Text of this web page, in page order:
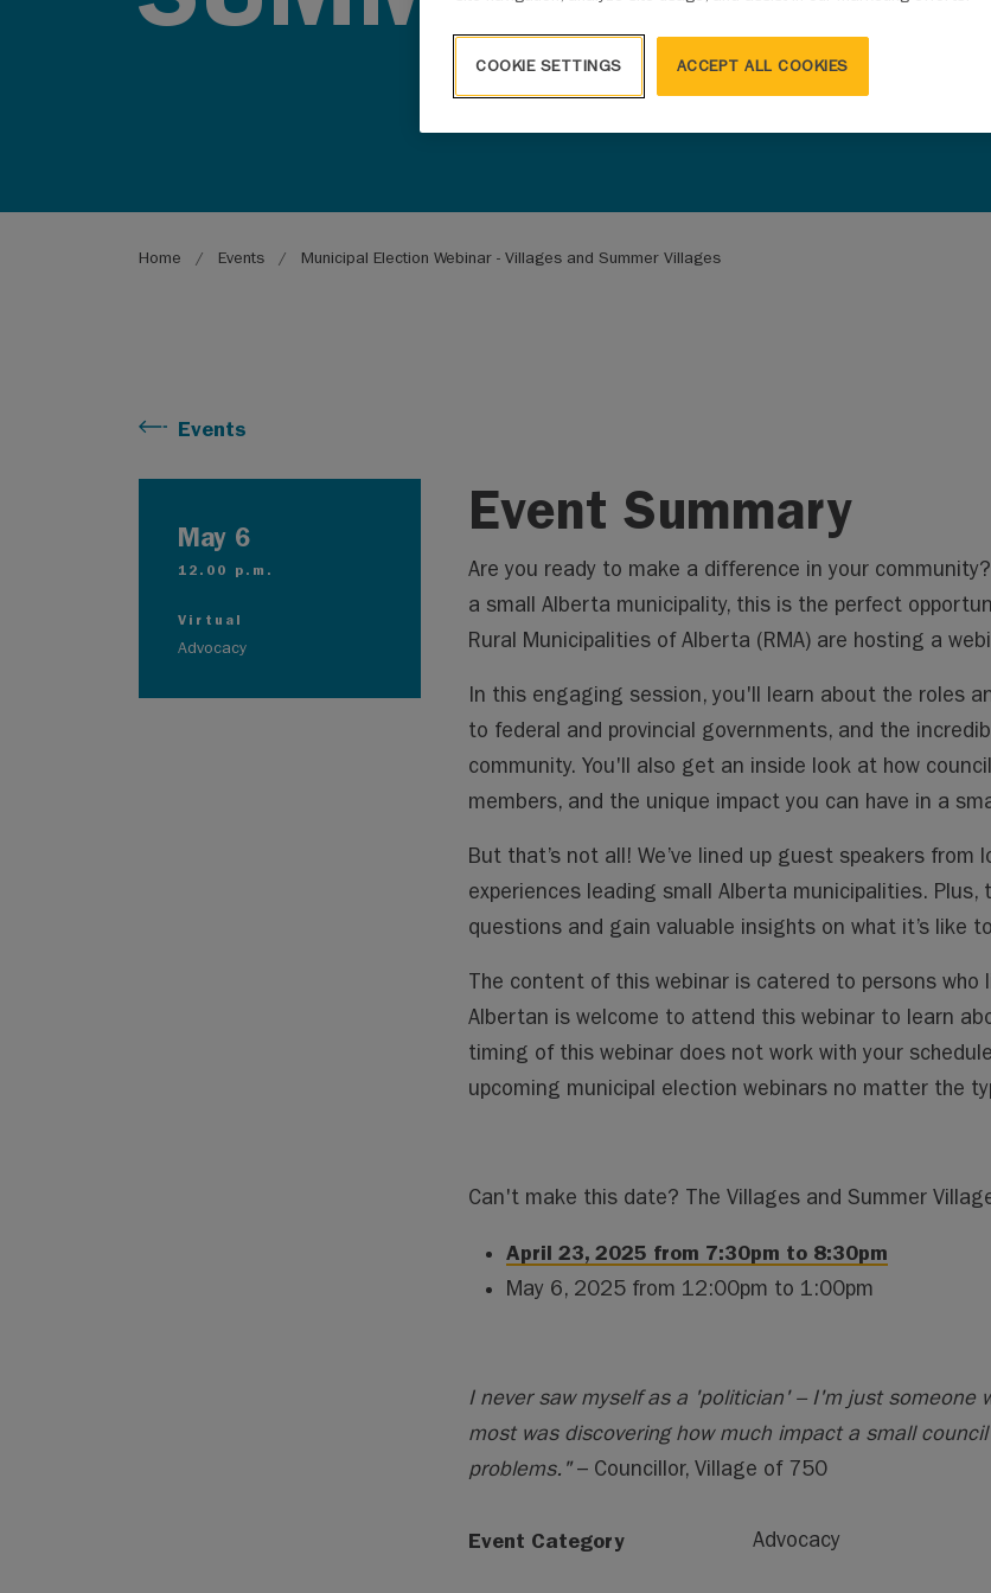
Breadcrumb
Home Events Municipal Election Webinar - Villages and Summer Villages
Events
May 6
12.00 p.m.
Virtual
Advocacy
Event Summary
Are you ready to make a difference in your
a small Alberta municipality, this is the perfect
Rural Municipalities of Alberta (RMA) are hosting a
In this engaging session, you'll learn about the roles
to federal and provincial governments, and the
community. You'll also get an inside look at how
members, and the unique impact you can have in a
But that’s not all! We’ve lined up guest speakers from
experiences leading small Alberta municipalities. Plus,
questions and gain valuable insights on what it’s like
The content of this webinar is catered to persons who
Albertan is welcome to attend this webinar to learn
timing of this webinar does not work with your
upcoming municipal election webinars no matter the
Can't make this date? The Villages and Summer
April 23, 2025 from 7:30pm to 8:30pm
May 6, 2025 from 12:00pm to 1:00pm
I never saw myself as a 'politician' – I'm just someone
most was discovering how much impact a small
problems."– Councillor, Village of 750
Event Category Advocacy
ACCEPT ALL COOKIES
COOKIE SETTINGS